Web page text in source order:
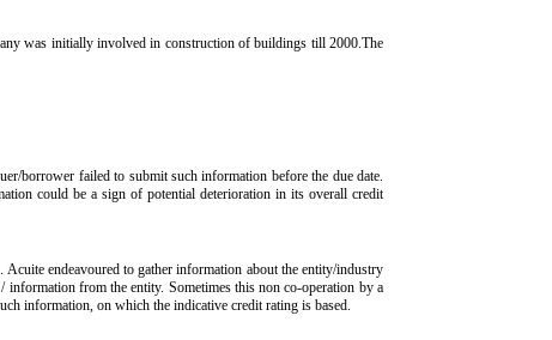
was initially involved in construction of buildings till 2000.The
borrower failed to submit such information before the due date.
could be a sign of potential deterioration in its overall credit
endeavoured to gather information about the entity/industry
from the entity. Sometimes this non co-operation by a
information, on which the indicative credit rating is based.